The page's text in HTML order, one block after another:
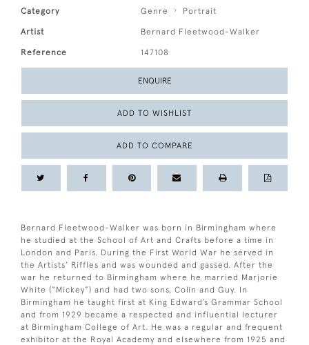
Category Genre Portrait
Artist Bernard Fleetwood-Walker
Reference 147108
ENQUIRE
ADD TO WISHLIST
ADD TO COMPARE
Bernard Fleetwood-Walker was born in Birmingham where
he studied at the School of Art and Crafts before a time in
London and Paris. During the First World War he served in
the Artists’ Riffles and was wounded and gassed. After the
war he returned to Birmingham where he married Marjorie
White (“Mickey”) and had two sons, Colin and Guy. In
Birmingham he taught first at King Edward’s Grammar School
and from 1929 became a respected and influential lecturer
at Birmingham College of Art. He was a regular and frequent
exhibitor at the Royal Academy and elsewhere from 1925 and